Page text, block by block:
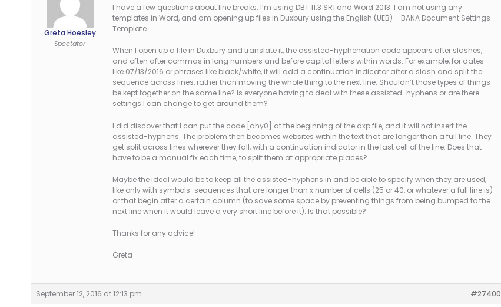
Greta Hoesley
Spectator
I have a few questions about line breaks. I’m using DBT 11.3 SR1 and Word 2013. I am not using any
templates in Word, and am opening up files in Duxbury using the English (UEB) – BANA Document Settings
Template.
When I open up a file in Duxbury and translate it, the assisted-hyphenation code appears after slashes,
and often after commas in long numbers and before capital letters within words. For example, for dates
like 07/13/2016 or phrases like black/white, it will add a continuation indicator after a slash and split the
sequence across lines, rather than moving the whole thing to the next line. Shouldn’t those types of things
be kept together on the same line? Is everyone having to deal with these assisted-hyphens or are there
settings I can change to get around them?
I did discover that I can put the code [ahy0] at the beginning of the dxp file, and it will not insert the
assisted-hyphens. The problem then becomes websites within the text that are longer than a full line. They
get split across lines wherever they fall, with a continuation indicator in the last cell of the line. Does that
have to be a manual fix each time, to split them at appropriate places?
Maybe the ideal would be to keep all the assisted-hyphens in and be able to specify when they are used,
like only with symbols-sequences that are longer than x number of cells (25 or 40, or whatever a full line is)
or that begin after a certain column (to save some space by preventing things from being bumped to the
next line when it would leave a very short line before it). Is that possible?
Thanks for any advice!
Greta
September 12, 2016 at 12:13 pm #27400